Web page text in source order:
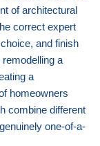
of architectural
correct expert
and finish
remodelling a
a
homeowners
combine different
one-of-a-